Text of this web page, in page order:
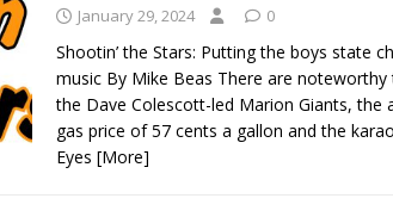
January 29, 2024 0
Shootin’ the Stars: Putting the boys state
music By Mike Beas There are
the Dave Colescott-led Marion Giants, the
gas price of 57 cents a gallon and the
Eyes [More]